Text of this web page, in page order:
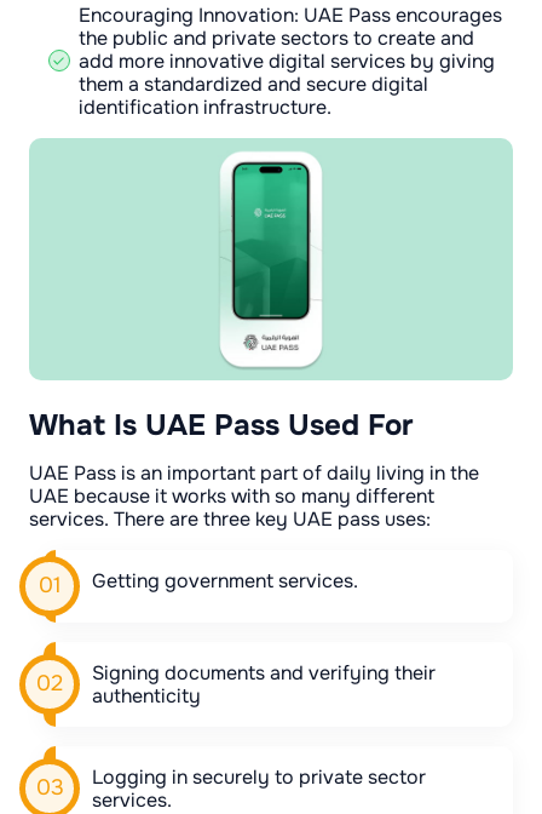
Encouraging Innovation: UAE Pass encourages
the public and private sectors to create and
add more innovative digital services by giving
them a standardized and secure digital
identification infrastructure.
What Is UAE Pass Used For
UAE Pass is an important part of daily living in the
UAE because it works with so many different
services. There are three key UAE pass uses:
Getting government services.
Signing documents and verifying their
authenticity
Logging in securely to private sector
services.